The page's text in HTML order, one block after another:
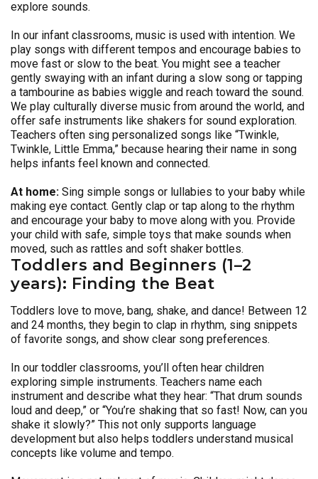
explore sounds.
In our infant classrooms, music is used with intention. We
play songs with different tempos and encourage babies to
move fast or slow to the beat. You might see a teacher
gently swaying with an infant during a slow song or tapping
a tambourine as babies wiggle and reach toward the sound.
We play culturally diverse music from around the world, and
offer safe instruments like shakers for sound exploration.
Teachers often sing personalized songs like “Twinkle,
Twinkle, Little Emma,” because hearing their name in song
helps infants feel known and connected.
At home: Sing simple songs or lullabies to your baby while
making eye contact. Gently clap or tap along to the rhythm
and encourage your baby to move along with you. Provide
your child with safe, simple toys that make sounds when
moved, such as rattles and soft shaker bottles.
Toddlers and Beginners (1–2
years): Finding the Beat
Toddlers love to move, bang, shake, and dance! Between 12
and 24 months, they begin to clap in rhythm, sing snippets
of favorite songs, and show clear song preferences.
In our toddler classrooms, you’ll often hear children
exploring simple instruments. Teachers name each
instrument and describe what they hear: “That drum sounds
loud and deep,” or “You’re shaking that so fast! Now, can you
shake it slowly?” This not only supports language
development but also helps toddlers understand musical
concepts like volume and tempo.